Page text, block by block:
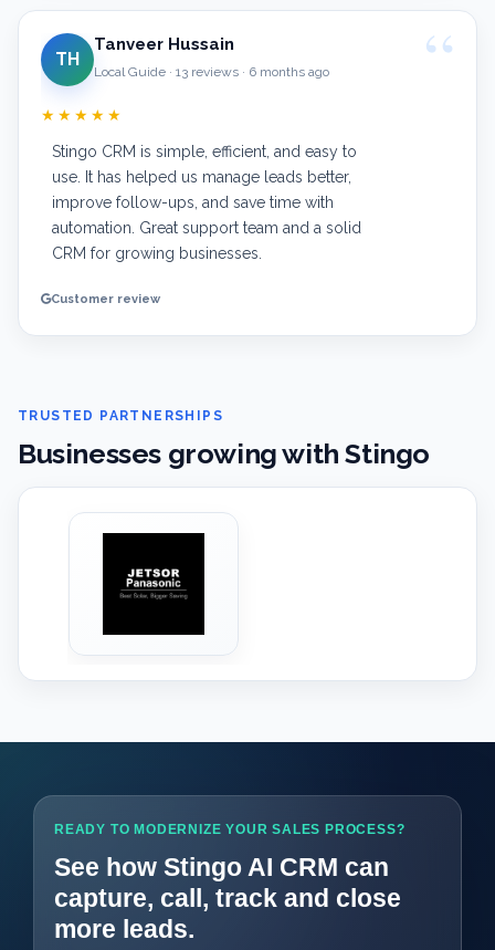
TH
Tanveer Hussain
Local Guide · 13 reviews · 6 months ago
★★★★★
Stingo CRM is simple, efficient, and easy to
use. It has helped us manage leads better,
improve follow-ups, and save time with
automation. Great support team and a solid
CRM for growing businesses.
Customer review
TRUSTED PARTNERSHIPS
Businesses growing with Stingo
READY TO MODERNIZE YOUR SALES PROCESS?
See how Stingo AI CRM can
capture, call, track and close
more leads.